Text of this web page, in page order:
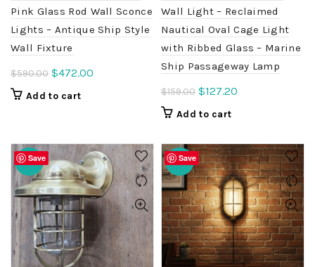
Pink Glass Rod Wall Sconce
Lights – Antique Ship Style
Wall Fixture
$590.00 Original
$472.00
Add to cart
Wall Light – Reclaimed
Nautical Oval Cage Light
with Ribbed Glass – Marine
Ship Passageway Lamp
$159.00 Original
price
$159.00.
$127.20
$127.20.
Add to cart
Save
-20% Save
-20%